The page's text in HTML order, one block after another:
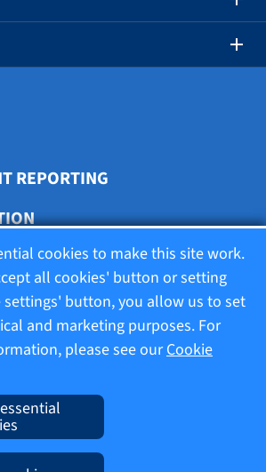
REPORTING
cookies to make this site work.
all cookies' button or setting
button, you allow us to set
and marketing purposes. For
please see ourCookie